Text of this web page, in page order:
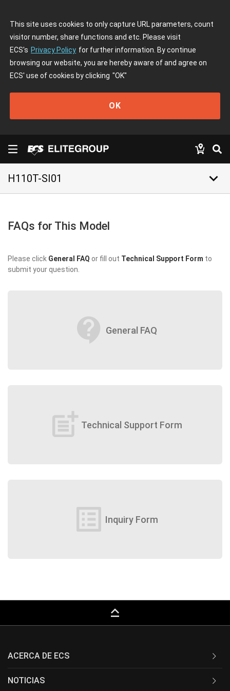
This site uses cookies to only capture URL parameters, count
visitor number, share functions and etc. Please visit
ECS's Privacy Policy for further information. By continue
browsing our website, you are hereby aware of and agree on
ECS' use of cookies by clicking "OK"
OK
H110T-SI01 keyboard_arrow_down
FAQs for This Model
Please click General FAQ or fill out Technical Support Form to
submit your question.
contact_support General FAQ
post_add Technical Support Form
list_alt Inquiry Form
keyboard_capslock
ACERCA DE ECS
NOTICIAS